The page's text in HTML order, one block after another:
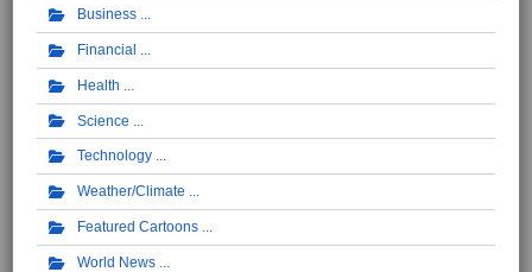
Business
Financial
Health
Science
Technology
Weather/Climate
Featured Cartoons
World News